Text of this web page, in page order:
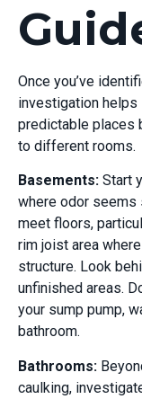
Once you’ve
investigation helps
predictable places
to different rooms.
Basements: Start
where odor seems
meet floors,
rim joist area
structure. Look
unfinished areas.
your sump pump,
bathroom.
Bathrooms:
caulking,